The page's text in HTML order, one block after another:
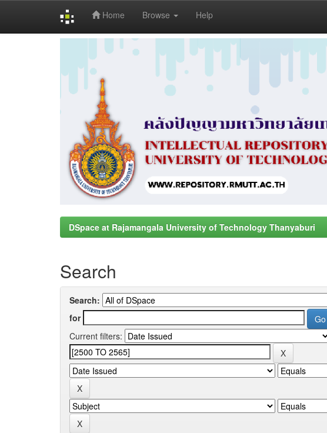
Home Browse Help
DSpace at Rajamangala University of Technology Thanyaburi
Search
Search:
for
Current filters: